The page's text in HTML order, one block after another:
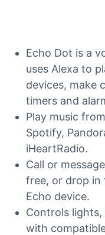
Echo Dot is a
uses Alexa to
devices, make
timers and
Play music
Spotify,
iHeartRadio.
Call or
free, or drop in
Echo device.
Controls
with